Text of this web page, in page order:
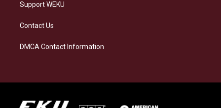
Support WEKU
Contact Us
DMCA Contact Information